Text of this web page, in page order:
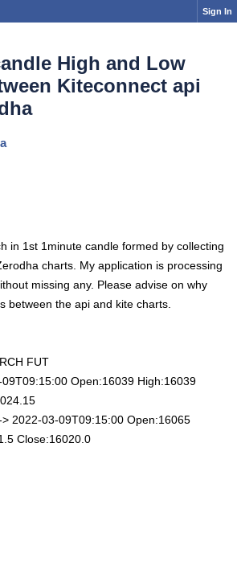
Sign In
High and Low
Kiteconnect api
in 1st 1minute candle formed by collecting
charts. My application is processing
missing any. Please advise on why
between the api and kite charts.
FUT
Open:16039 High:16039
2022-03-09T09:15:00 Open:16065
Close:16020.0